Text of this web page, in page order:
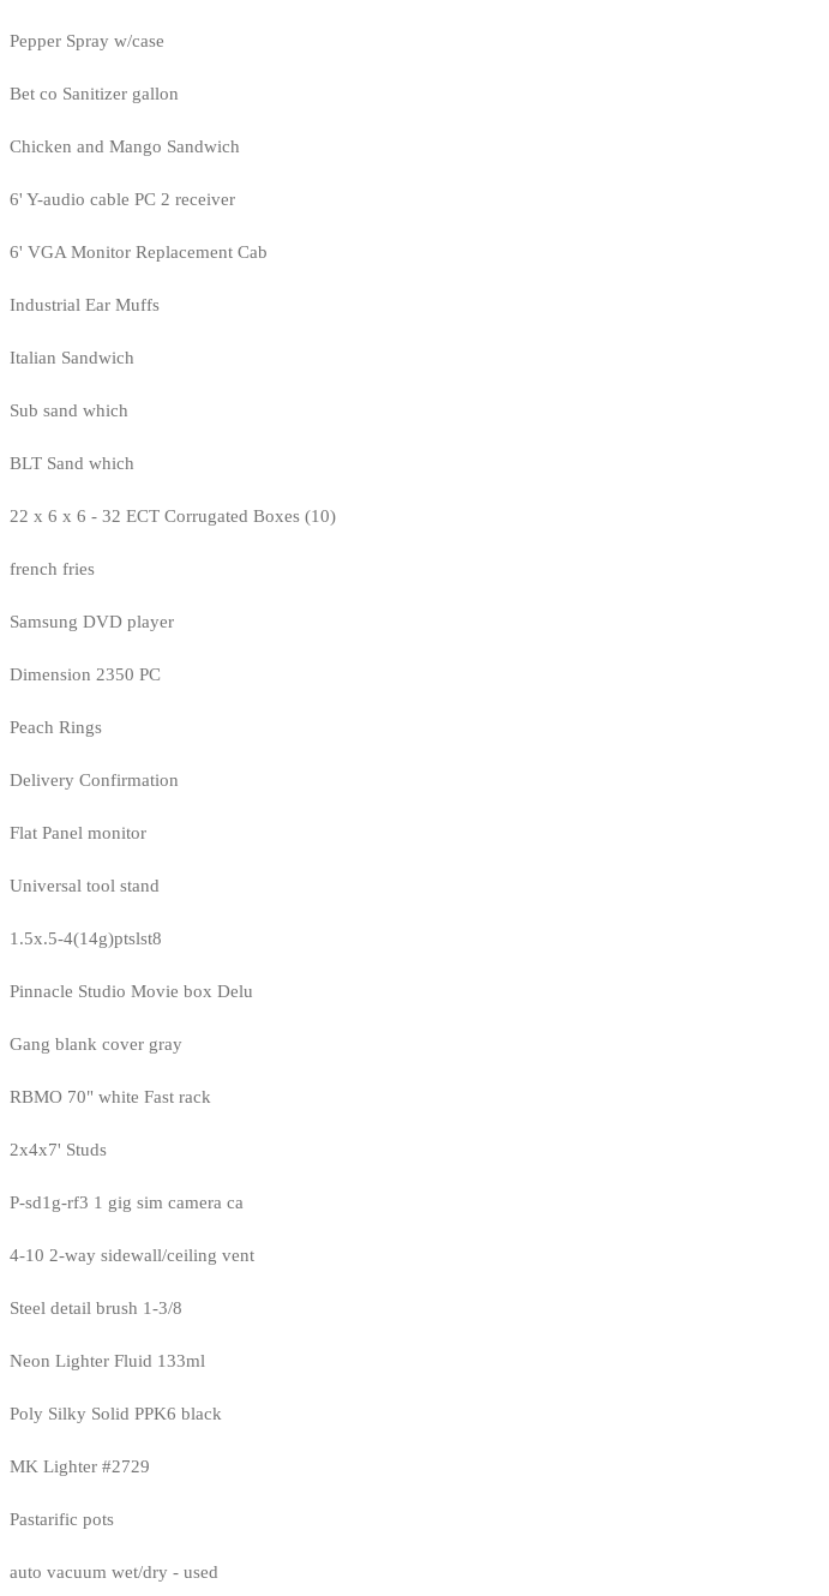
Pepper Spray w/case
Bet co Sanitizer gallon
Chicken and Mango Sandwich
6' Y-audio cable PC 2 receiver
6' VGA Monitor Replacement Cab
Industrial Ear Muffs
Italian Sandwich
Sub sand which
BLT Sand which
22 x 6 x 6 - 32 ECT Corrugated Boxes (10)
french fries
Samsung DVD player
Dimension 2350 PC
Peach Rings
Delivery Confirmation
Flat Panel monitor
Universal tool stand
1.5x.5-4(14g)ptslst8
Pinnacle Studio Movie box Delu
Gang blank cover gray
RBMO 70" white Fast rack
2x4x7' Studs
P-sd1g-rf3 1 gig sim camera ca
4-10 2-way sidewall/ceiling vent
Steel detail brush 1-3/8
Neon Lighter Fluid 133ml
Poly Silky Solid PPK6 black
MK Lighter #2729
Pastarific pots
auto vacuum wet/dry - used